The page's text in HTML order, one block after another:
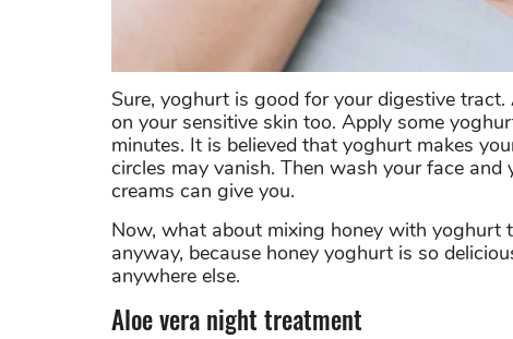
Sure, yoghurt is good for your digestive
on your sensitive skin too. Apply some
minutes. It is believed that yoghurt makes
circles may vanish. Then wash your face and
creams can give you.
Now, what about mixing honey with yoghurt
anyway, because honey yoghurt is so
anywhere else.
Aloe vera night treatment